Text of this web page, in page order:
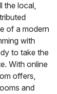
the local,
of a modern
with
to take the
With online
offers,
and